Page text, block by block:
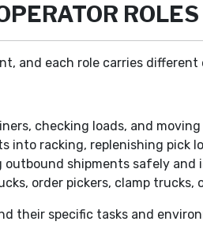
ROLES
and each role carries
checking loads, and
into racking, replenishing pick
outbound shipments safely and
order pickers, clamp
their specific tasks and